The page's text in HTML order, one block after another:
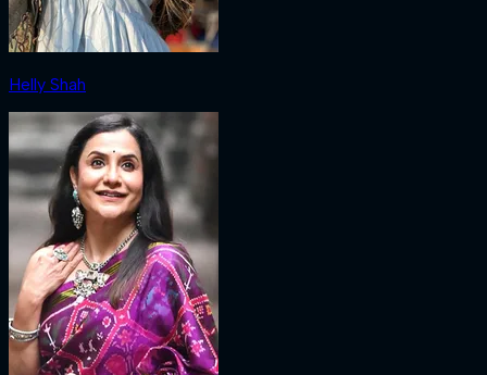
Helly Shah